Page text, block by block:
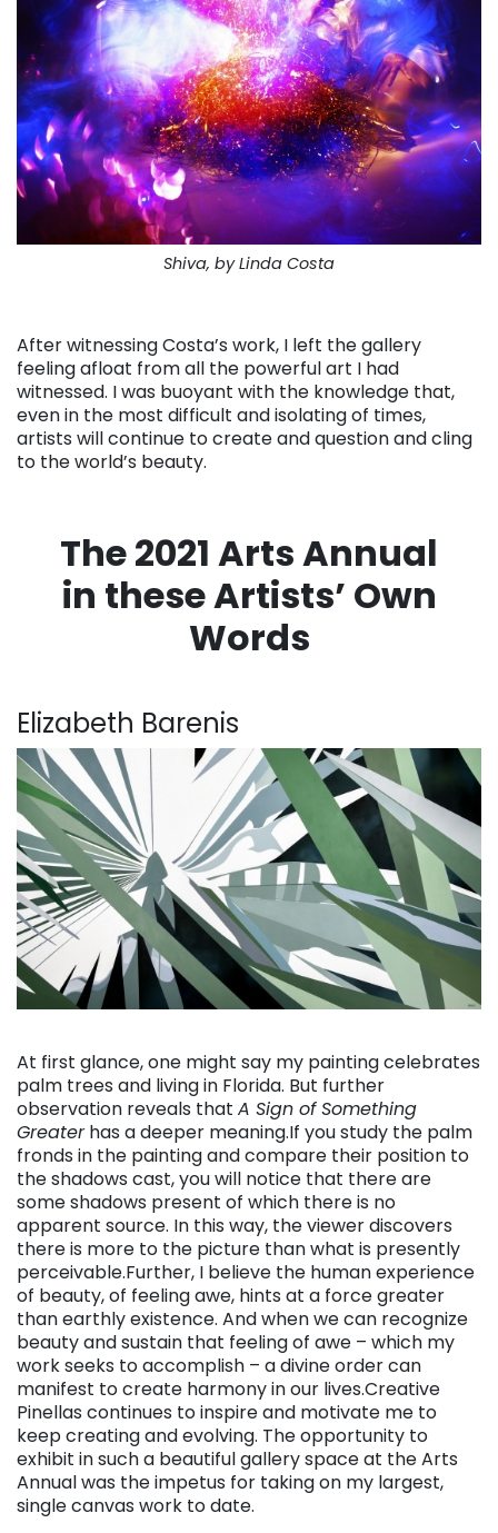
Shiva, by Linda Costa
After witnessing Costa’s work, I left the gallery
feeling afloat from all the powerful art I had
witnessed. I was buoyant with the knowledge that,
even in the most difficult and isolating of times,
artists will continue to create and question and cling
to the world’s beauty.
The 2021 Arts Annual
in these Artists’ Own
Words
Elizabeth Barenis
At first glance, one might say my painting celebrates
palm trees and living in Florida. But further
observation reveals that A Sign of Something
Greaterhas a deeper meaning.If you study the palm
fronds in the painting and compare their position to
the shadows cast, you will notice that there are
some shadows present of which there is no
apparent source. In this way, the viewer discovers
there is more to the picture than what is presently
perceivable.Further, I believe the human experience
of beauty, of feeling awe, hints at a force greater
than earthly existence. And when we can recognize
beauty and sustain that feeling of awe – which my
work seeks to accomplish – a divine order can
manifest to create harmony in our lives.Creative
Pinellas continues to inspire and motivate me to
keep creating and evolving. The opportunity to
exhibit in such a beautiful gallery space at the Arts
Annual was the impetus for taking on my largest,
single canvas work to date.